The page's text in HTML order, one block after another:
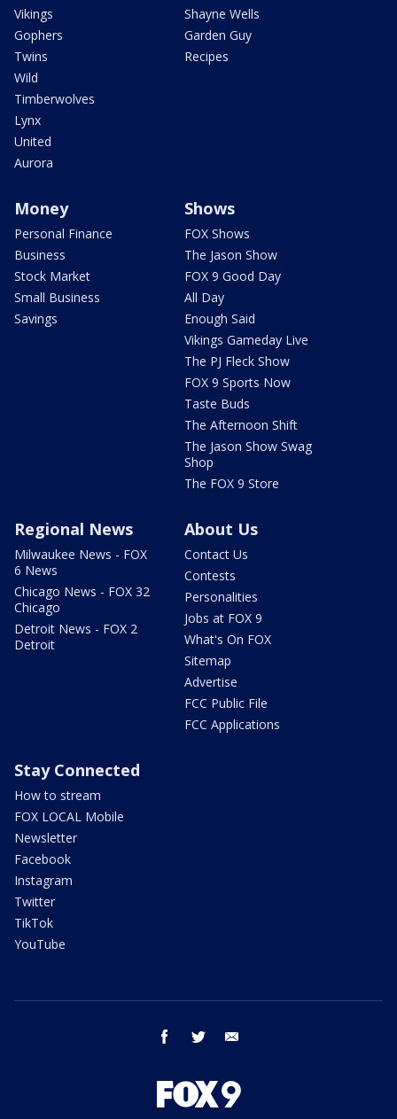
Vikings
Gophers
Twins
Wild
Timberwolves
Lynx
United
Aurora
Shayne Wells
Garden Guy
Recipes
Money
Personal Finance
Business
Stock Market
Small Business
Savings
Shows
FOX Shows
The Jason Show
FOX 9 Good Day
All Day
Enough Said
Vikings Gameday Live
The PJ Fleck Show
FOX 9 Sports Now
Taste Buds
The Afternoon Shift
The Jason Show Swag
Shop
The FOX 9 Store
Regional News
Milwaukee News - FOX
6 News
Chicago News - FOX 32
Chicago
Detroit News - FOX 2
Detroit
About Us
Contact Us
Contests
Personalities
Jobs at FOX 9
What's On FOX
Sitemap
Advertise
FCC Public File
FCC Applications
Stay Connected
How to stream
FOX LOCAL Mobile
Newsletter
Facebook
Instagram
Twitter
TikTok
YouTube
facebook twitter